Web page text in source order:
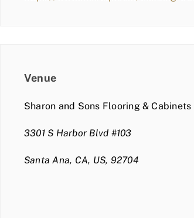
Venue
Sharon and Sons Flooring & Cabinets
3301 S Harbor Blvd #103
Santa Ana, CA, US, 92704